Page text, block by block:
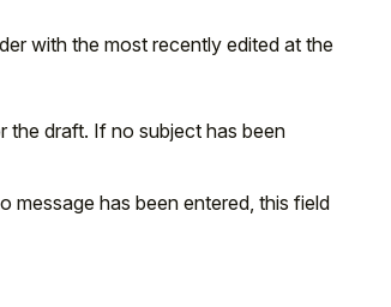
with the most recently edited at the
the draft. If no subject has been
message has been entered, this field